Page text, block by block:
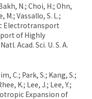
N.; Choi, H.; Ohn,
M.; Vassallo, S. L.;
Electrotransport
of Highly
Acad. Sci. U. S. A.
C.; Park, S.; Kang, S.;
K.; Lee, J.; Lee, Y.;
Expansion of